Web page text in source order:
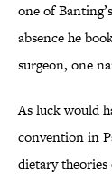
one of
absence he
surgeon, one
As luck would
convention in
dietary